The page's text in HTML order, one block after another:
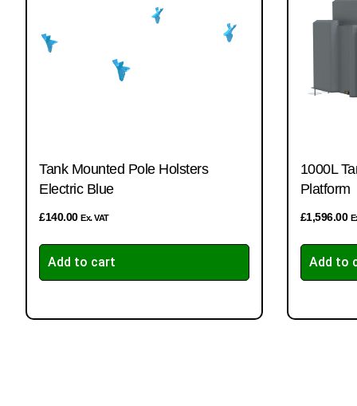
Tank Mounted Pole Holsters
Electric Blue
£140.00 Ex. VAT
Add to cart
1000L
Platform
£1,596.00
Add to